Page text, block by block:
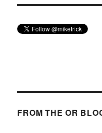
FROM THE OR